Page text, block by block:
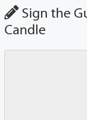
Sign the
Candle